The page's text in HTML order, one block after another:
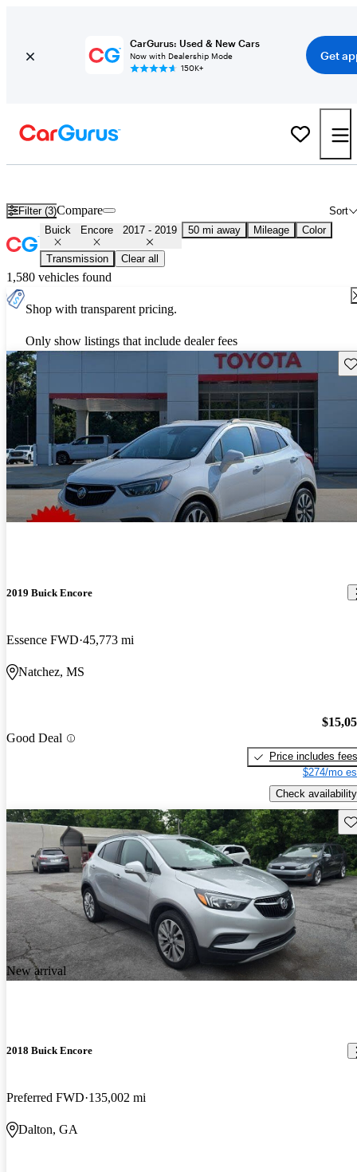
CarGurus: Used & New Cars
Now with Dealership Mode
150K+
Get
Filter (3) Sort
Compare
Buick Encore 2017 - 2019 50 mi away Mileage Color
Transmission Clear all
1,580 vehicles found
Shop with transparent pricing.
Only show listings that include dealer fees
2019 Buick Encore
Essence FWD 45,773 mi
Natchez, MS
Good Deal
Price includes fees
$274/mo
Check availability
New arrival
2018 Buick Encore
Preferred FWD 135,002 mi
Dalton, GA